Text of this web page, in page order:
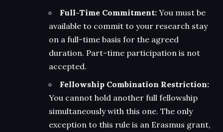
Full-Time Commitment: You must be
available to commit to your research stay
on a full-time basis for the agreed
duration. Part-time participation is not
accepted.
Fellowship Combination Restriction:
You cannot hold another full fellowship
simultaneously with this one. The only
exception to this rule is an Erasmus grant,